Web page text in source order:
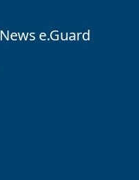
News e.Guard